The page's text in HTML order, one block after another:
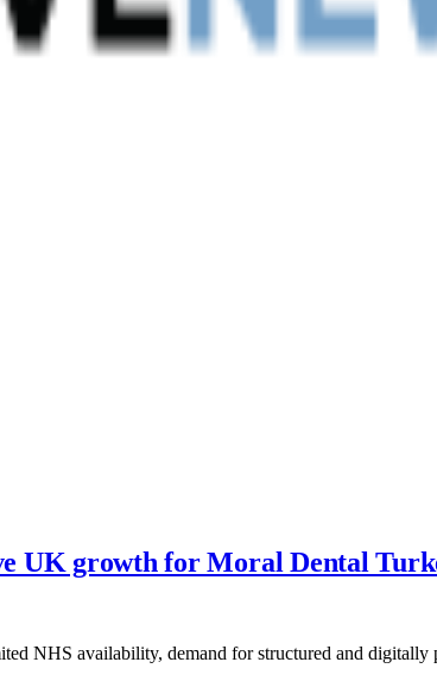
UK growth for Moral Dental
NHS availability, demand for structured and